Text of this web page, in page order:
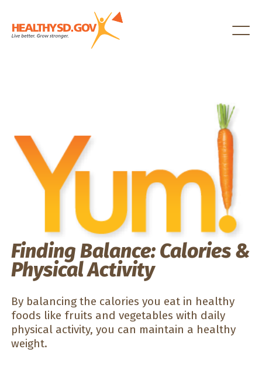
Finding Balance: Calories &
Physical Activity
By balancing the calories you eat in healthy
foods like fruits and vegetables with daily
physical activity, you can maintain a healthy
weight.